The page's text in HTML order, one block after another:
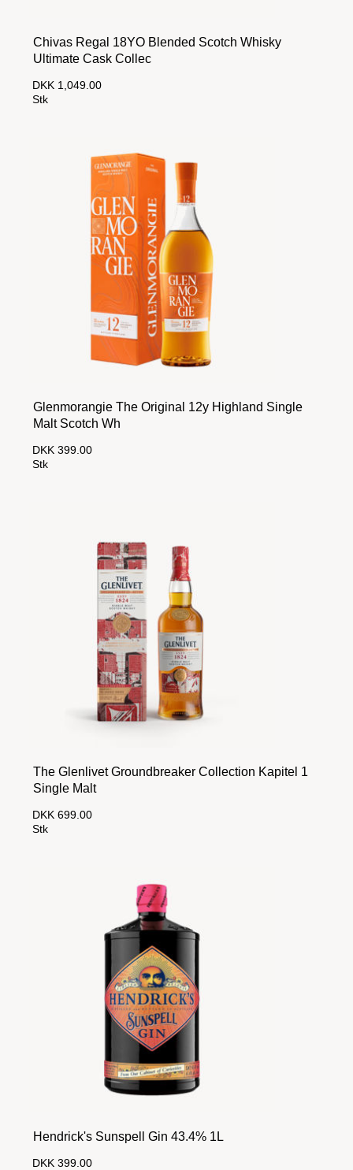
Chivas Regal 18YO Blended Scotch Whisky
Ultimate Cask Collec
DKK 1,049.00
Stk
Glenmorangie The Original 12y Highland Single
Malt Scotch Wh
DKK 399.00
Stk
The Glenlivet Groundbreaker Collection Kapitel 1
Single Malt
DKK 699.00
Stk
Hendrick's Sunspell Gin 43.4% 1L
DKK 399.00